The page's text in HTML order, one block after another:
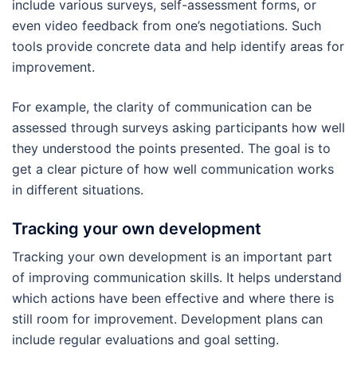
include various surveys, self-assessment forms, or
even video feedback from one’s negotiations. Such
tools provide concrete data and help identify areas for
improvement.
For example, the clarity of communication can be
assessed through surveys asking participants how well
they understood the points presented. The goal is to
get a clear picture of how well communication works
in different situations.
Tracking your own development
Tracking your own development is an important part
of improving communication skills. It helps understand
which actions have been effective and where there is
still room for improvement. Development plans can
include regular evaluations and goal setting.